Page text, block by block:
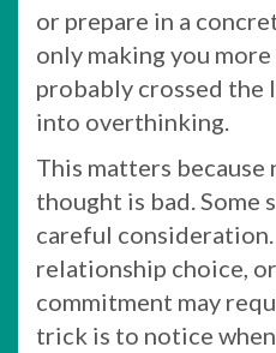
or prepare in a
only making you
probably crossed
into overthinking.
This matters because
thought is bad. Some
careful consideration.
relationship choice,
commitment may
trick is to notice